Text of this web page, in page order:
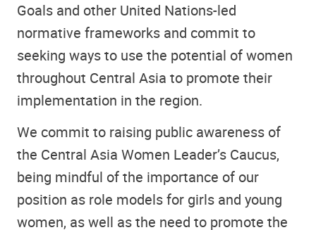
Goals and other United Nations-led
normative frameworks and commit to
seeking ways to use the potential of women
throughout Central Asia to promote their
implementation in the region.
We commit to raising public awareness of
the Central Asia Women Leader’s Caucus,
being mindful of the importance of our
position as role models for girls and young
women, as well as the need to promote the